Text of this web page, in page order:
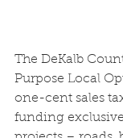
The DeKalb
Purpose Local
one-cent sales
funding